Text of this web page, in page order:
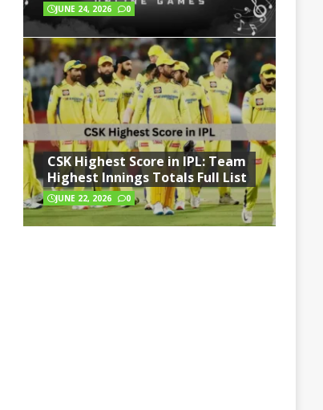
JUNE 24, 2026 0
CSK Highest Score in IPL: Team
Highest Innings Totals Full List
JUNE 22, 2026 0